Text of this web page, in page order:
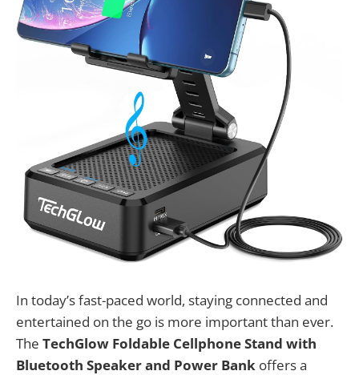
In today’s fast-paced world, staying connected and
entertained on the go is more important than ever.
The TechGlow Foldable Cellphone Stand with
Bluetooth Speaker and Power Bank offers a